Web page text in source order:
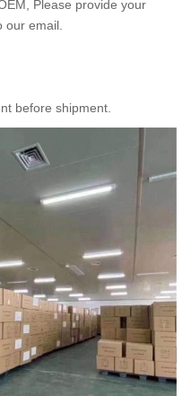
Please provide your
our email.
before shipment.